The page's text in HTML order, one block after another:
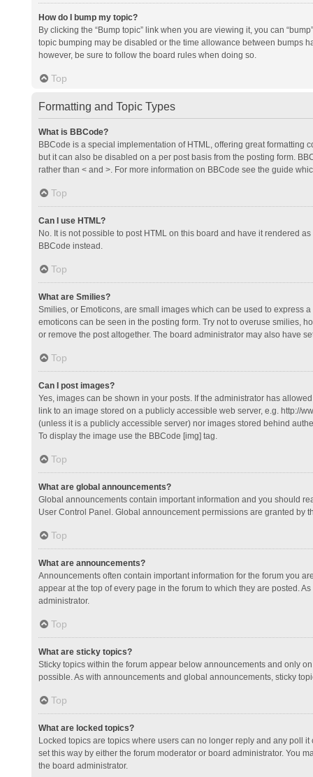
How do I bump my topic?
By clicking the “Bump topic” link when you are viewing it, you can
topic bumping may be disabled or the time allowance between bumps
however, be sure to follow the board rules when doing so.
Top
Formatting and Topic Types
What is BBCode?
BBCode is a special implementation of HTML, offering great formatting
but it can also be disabled on a per post basis from the posting form.
rather than < and >. For more information on BBCode see the guide
Top
Can I use HTML?
No. It is not possible to post HTML on this board and have it rendered
BBCode instead.
Top
What are Smilies?
Smilies, or Emoticons, are small images which can be used to express
emoticons can be seen in the posting form. Try not to overuse smilies,
or remove the post altogether. The board administrator may also have
Top
Can I post images?
Yes, images can be shown in your posts. If the administrator has
link to an image stored on a publicly accessible web server, e.g. http://
(unless it is a publicly accessible server) nor images stored behind
To display the image use the BBCode [img] tag.
Top
What are global announcements?
Global announcements contain important information and you should
User Control Panel. Global announcement permissions are granted by
Top
What are announcements?
Announcements often contain important information for the forum you
appear at the top of every page in the forum to which they are posted.
administrator.
Top
What are sticky topics?
Sticky topics within the forum appear below announcements and only
possible. As with announcements and global announcements, sticky
Top
What are locked topics?
Locked topics are topics where users can no longer reply and any poll
set this way by either the forum moderator or board administrator. You
the board administrator.